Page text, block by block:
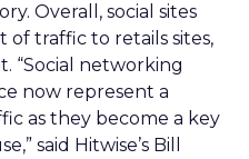
Overall, social sites
traffic to retails sites,
“Social networking
now represent a
as they become a key
said Hitwise’s Bill